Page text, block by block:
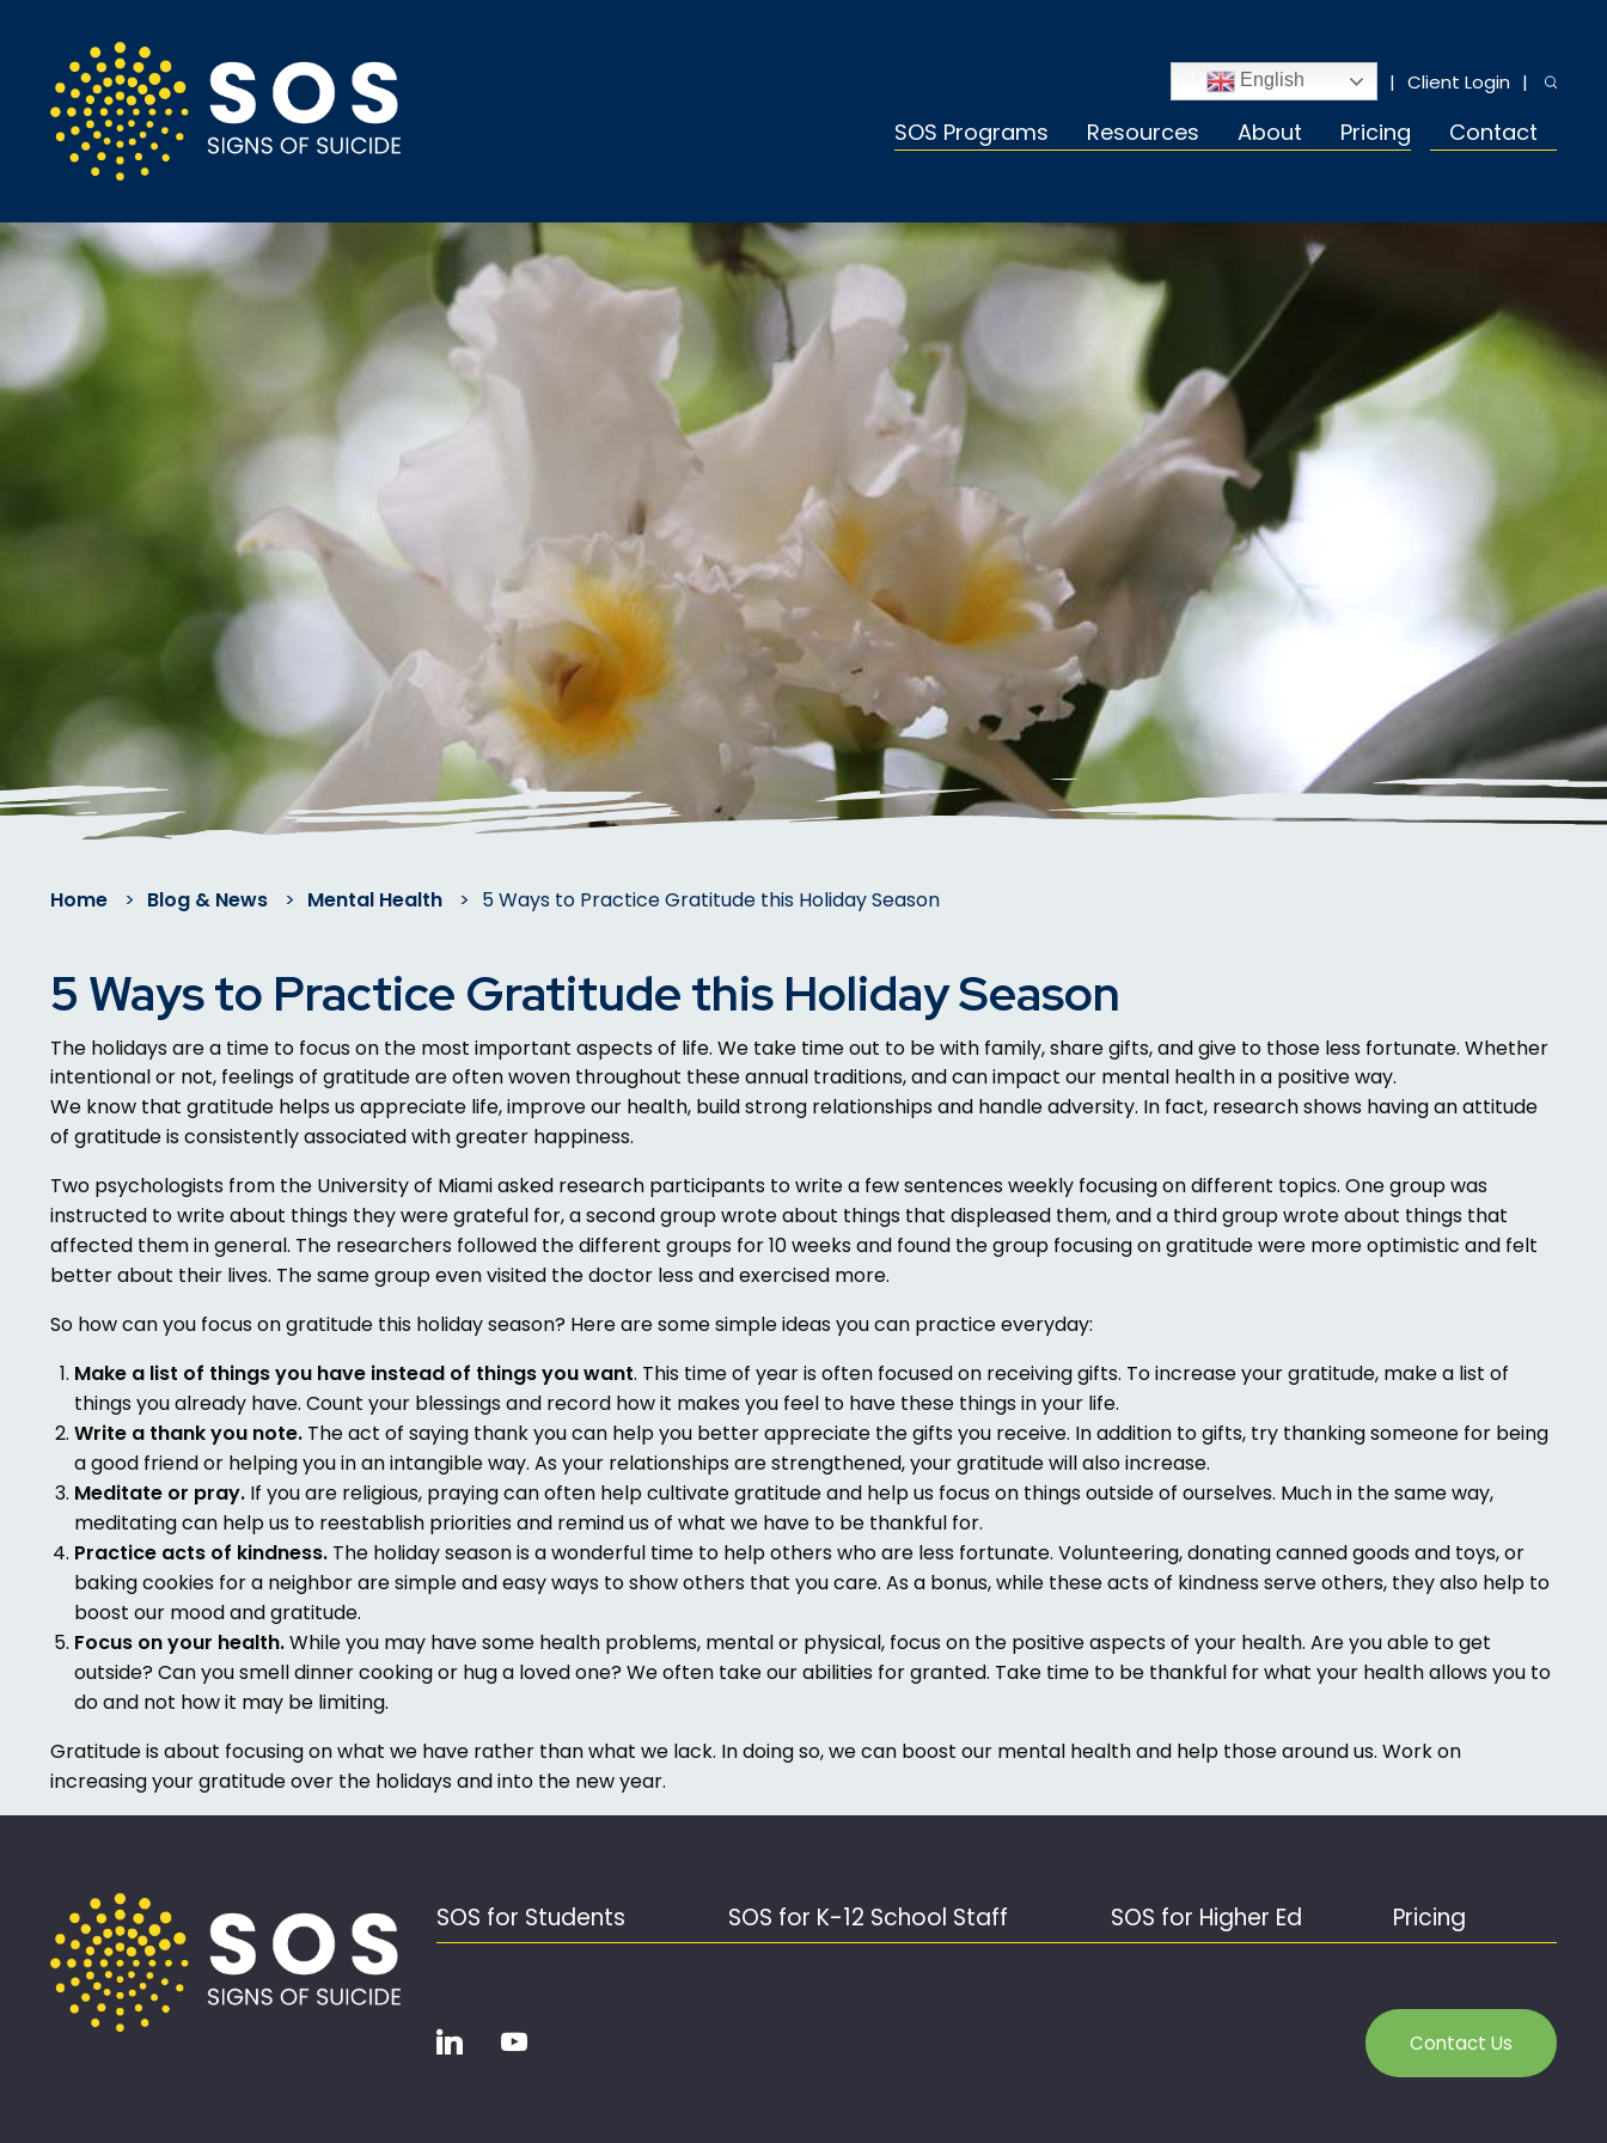
Client Login
English
SOS Programs Resources About Pricing Contact
Home > Blog & News > Mental Health > 5 Ways to Practice Gratitude this Holiday Season
5 Ways to Practice Gratitude this Holiday Season
The holidays are a time to focus on the most important aspects of life. We take time out to be with family, share gifts, and give to those less fortunate. Whether
intentional or not, feelings of gratitude are often woven throughout these annual traditions, and can impact our mental health in a positive way.
We know that gratitude helps us appreciate life, improve our health, build strong relationships and handle adversity. In fact, research shows having an attitude
of gratitude is consistently associated with greater happiness.
Two psychologists from the University of Miami asked research participants to write a few sentences weekly focusing on different topics. One group was
instructed to write about things they were grateful for, a second group wrote about things that displeased them, and a third group wrote about things that
affected them in general. The researchers followed the different groups for 10 weeks and found the group focusing on gratitude were more optimistic and felt
better about their lives. The same group even visited the doctor less and exercised more.
So how can you focus on gratitude this holiday season? Here are some simple ideas you can practice everyday:
Make a list of things you have instead of things you want. This time of year is often focused on receiving gifts. To increase your gratitude, make a list of
things you already have. Count your blessings and record how it makes you feel to have these things in your life.
Write a thank you note. The act of saying thank you can help you better appreciate the gifts you receive. In addition to gifts, try thanking someone for being
a good friend or helping you in an intangible way. As your relationships are strengthened, your gratitude will also increase.
Meditate or pray. If you are religious, praying can often help cultivate gratitude and help us focus on things outside of ourselves. Much in the same way,
meditating can help us to reestablish priorities and remind us of what we have to be thankful for.
Practice acts of kindness. The holiday season is a wonderful time to help others who are less fortunate. Volunteering, donating canned goods and toys, or
baking cookies for a neighbor are simple and easy ways to show others that you care. As a bonus, while these acts of kindness serve others, they also help to
boost our mood and gratitude.
Focus on your health.While you may have some health problems, mental or physical, focus on the positive aspects of your health. Are you able to get
outside? Can you smell dinner cooking or hug a loved one? We often take our abilities for granted. Take time to be thankful for what your health allows you to
do and not how it may be limiting.
Gratitude is about focusing on what we have rather than what we lack. In doing so, we can boost our mental health and help those around us. Work on
increasing your gratitude over the holidays and into the new year.
SOS for Students SOS for K-12 School Staff SOS for Higher Ed Pricing
Contact Us